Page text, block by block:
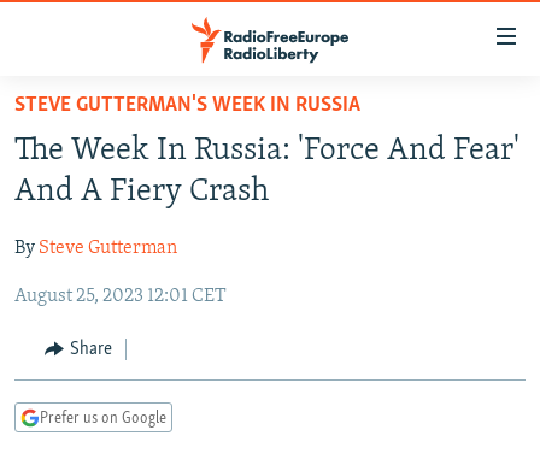
Skip
main
content
to
Navigation
Search
TO READERS IN RUSSIA
RUSSIA PROGRAMMING
CURRENT TIME
RADIO AZATLIQ
MARSHO RADIO
CENTRAL ASIA
KAZAKHSTAN
KYRGYZSTAN
TURKMENISTAN
SOUTH ASIA
AFGHANISTAN
CAUCASUS
AZERBAIJAN
CENTRAL/SE EUROPE
BOSNIA
EAST EUROPE
STEVE GUTTERMAN'S WEEK IN RUSSIA
The Week In Russia: 'Force And Fear'
And A Fiery Crash
By Steve Gutterman
August 25, 2023 12:01 CET
Share
Prefer us on Google